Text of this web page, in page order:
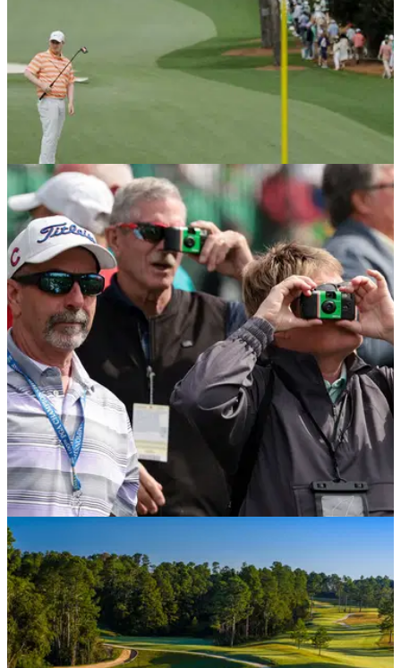
THE MASTERS 11/04/26
Robert MacIntyre snubs media at The Masters
then breaks silence with controversial post
Robert MacIntyre has finally addressed giving the middle
finger to the 15th green during the first round of the 2026
Masters.
THE MASTERS
The Masters strict phone rule explained as
former player ejected from tournament
Augusta National's famed no phones rule has already taken
a casualty after former runner-up Mark Calcavecchia was
escorted from the grounds earlier this week. But what is the
rule, and how strict is it?